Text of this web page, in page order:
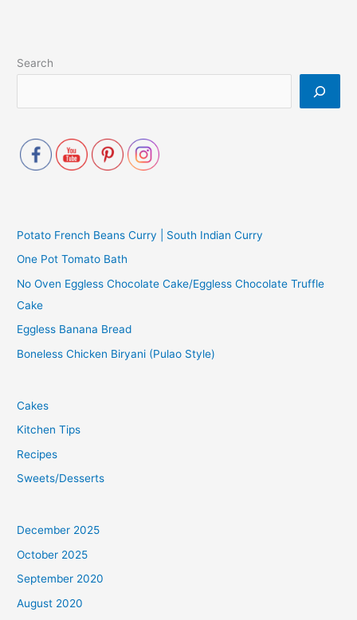
Search
Potato French Beans Curry | South Indian Curry
One Pot Tomato Bath
No Oven Eggless Chocolate Cake/Eggless Chocolate Truffle
Cake
Eggless Banana Bread
Boneless Chicken Biryani (Pulao Style)
Cakes
Kitchen Tips
Recipes
Sweets/Desserts
December 2025
October 2025
September 2020
August 2020